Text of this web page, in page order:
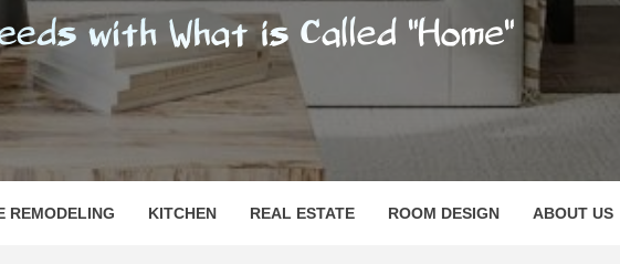
REMODELING KITCHEN REAL ESTATE ROOM DESIGN ABOUT US